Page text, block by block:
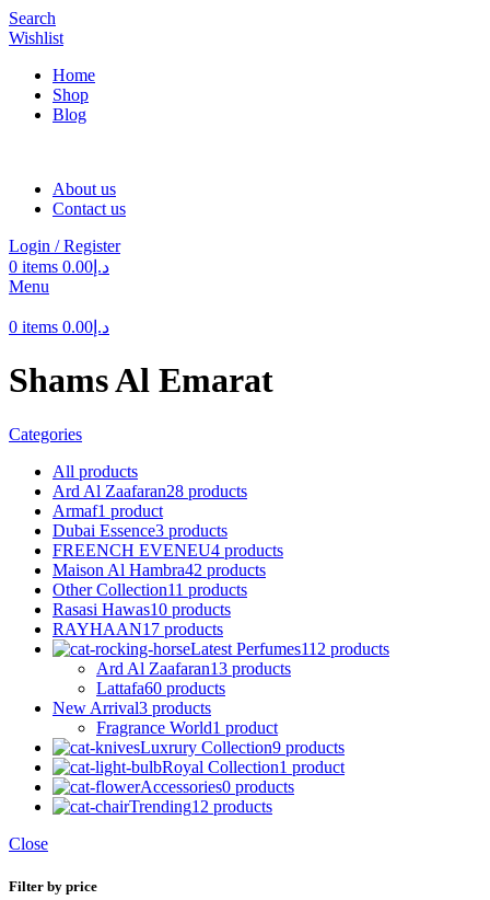
Search
Wishlist
Home
Shop
Blog
About us
Contact us
Login / Register
0 items د.إ 0.00
Menu
0 items د.إ 0.00
Shams Al Emarat
Categories
All products
Ard Al Zaafaran28 products
Armaf1 product
Dubai Essence3 products
FREENCH EVENEU4 products
Maison Al Hambra42 products
Other Collection11 products
Rasasi Hawas10 products
RAYHAAN17 products
Latest Perfumes112 products
Ard Al Zaafaran13 products
Lattafa60 products
New Arrival3 products
Fragrance World1 product
Luxrury Collection9 products
Royal Collection1 product
Accessories0 products
Trending12 products
Close
Filter by price